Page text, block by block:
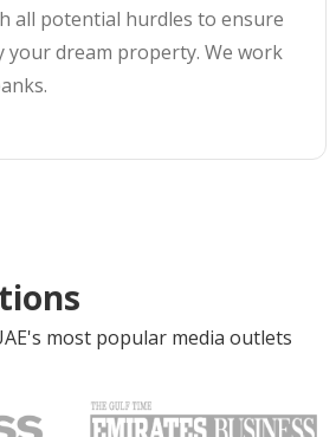
all potential hurdles to ensure
your dream property. We work
most popular media outlets